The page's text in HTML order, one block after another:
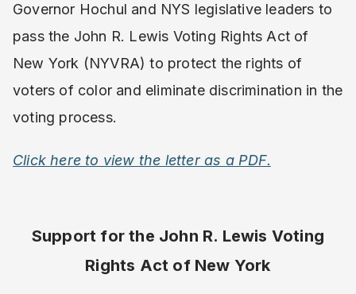
Governor Hochul and NYS legislative leaders to
pass the John R. Lewis Voting Rights Act of
New York (NYVRA) to protect the rights of
voters of color and eliminate discrimination in the
voting process.
Click here to view the letter as a PDF.
Support for the John R. Lewis Voting
Rights Act of New York